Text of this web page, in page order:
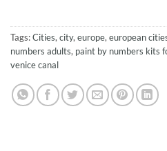
Tags:Cities, city, europe, european
numbers adults, paint by numbers kits
venice canal